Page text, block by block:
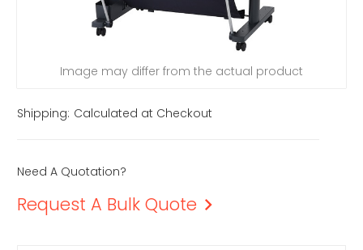
Image may differ from the actual product
Shipping: Calculated at Checkout
Need A Quotation?
Request A Bulk Quote